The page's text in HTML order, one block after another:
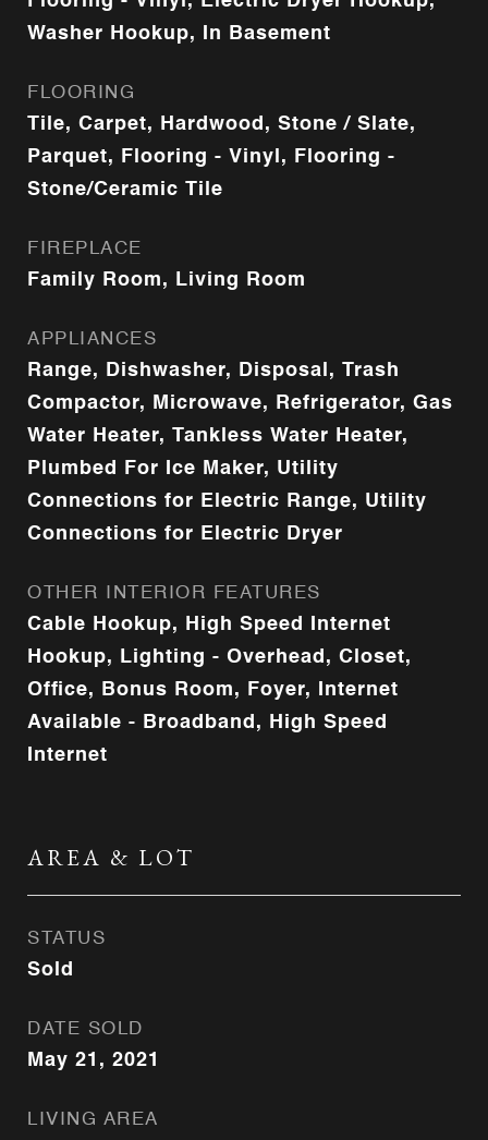
Washer Hookup, In Basement
FLOORING
Tile, Carpet, Hardwood, Stone / Slate,
Parquet, Flooring - Vinyl, Flooring -
Stone/Ceramic Tile
FIREPLACE
Family Room, Living Room
APPLIANCES
Range, Dishwasher, Disposal, Trash
Compactor, Microwave, Refrigerator, Gas
Water Heater, Tankless Water Heater,
Plumbed For Ice Maker, Utility
Connections for Electric Range, Utility
Connections for Electric Dryer
OTHER INTERIOR FEATURES
Cable Hookup, High Speed Internet
Hookup, Lighting - Overhead, Closet,
Office, Bonus Room, Foyer, Internet
Available - Broadband, High Speed
Internet
AREA & LOT
STATUS
Sold
DATE SOLD
May 21, 2021
LIVING AREA